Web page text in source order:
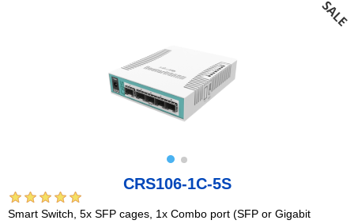
CRS106-1C-5S
Smart Switch, 5x SFP cages, 1x Combo port (SFP or Gigabit